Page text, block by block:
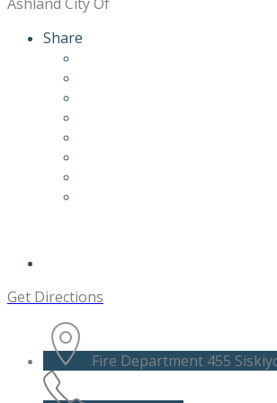
Share
Get Directions
Fire Department 455